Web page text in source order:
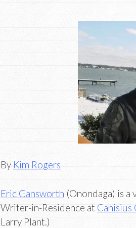
By Kim Rogers
Eric Gansworth (Onondaga) is a
Writer-in-Residence at Canisius
Larry Plant.)